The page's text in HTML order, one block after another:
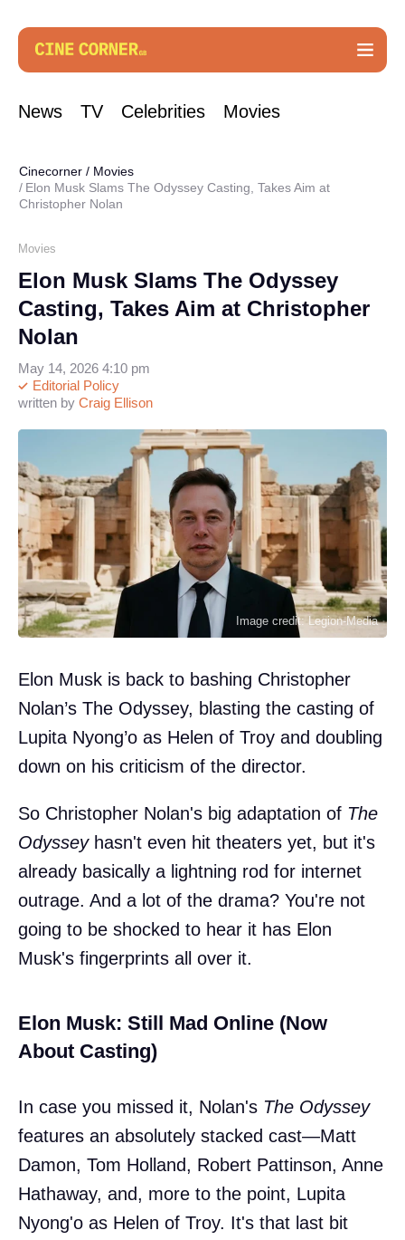
News TV Celebrities Movies
Cinecorner / Movies
Elon Musk Slams The Odyssey Casting, Takes Aim at
Christopher Nolan
Movies
Elon Musk Slams The Odyssey
Casting, Takes Aim at Christopher
Nolan
written by Craig Ellison
Editorial Policy
May 14, 2026 4:10 pm
Image credit: Legion-Media
Elon Musk is back to bashing Christopher
Nolan’s The Odyssey, blasting the casting of
Lupita Nyong’o as Helen of Troy and doubling
down on his criticism of the director.
So Christopher Nolan's big adaptation of The
Odysseyhasn't even hit theaters yet, but it's
already basically a lightning rod for internet
outrage. And a lot of the drama? You're not
going to be shocked to hear it has Elon
Musk's fingerprints all over it.
Elon Musk: Still Mad Online (Now
About Casting)
In case you missed it, Nolan's The Odyssey
features an absolutely stacked cast—Matt
Damon, Tom Holland, Robert Pattinson, Anne
Hathaway, and, more to the point, Lupita
Nyong'o as Helen of Troy. It's that last bit